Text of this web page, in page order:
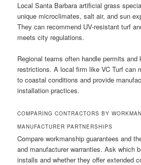
Local Santa Barbara artificial grass
unique microclimates, salt air, and sun
They can recommend UV-resistant turf
meets city regulations.
Regional teams often handle permits and
restrictions. A local firm like VC Turf can
to coastal conditions and provide
installation practices.
COMPARING CONTRACTORS BY
MANUFACTURER PARTNERSHIPS
Compare workmanship guarantees and
and manufacturer warranties. Ask which
installs and whether they offer extended